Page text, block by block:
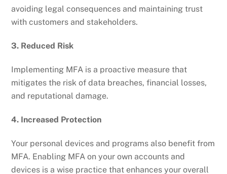
avoiding legal consequences and maintaining trust
with customers and stakeholders.
3. Reduced Risk
Implementing MFA is a proactive measure that
mitigates the risk of data breaches, financial losses,
and reputational damage.
4. Increased Protection
Your personal devices and programs also benefit from
MFA. Enabling MFA on your own accounts and
devices is a wise practice that enhances your overall